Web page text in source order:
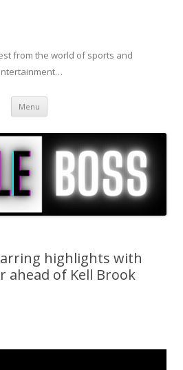
from the world of sports and
Menu Skip to content
highlights with
ahead of Kell Brook